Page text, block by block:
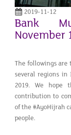
2019-11-12
Bank
November
The followings
several regions
2019. We hope
contribution to
of the #AyoHijrah
people.